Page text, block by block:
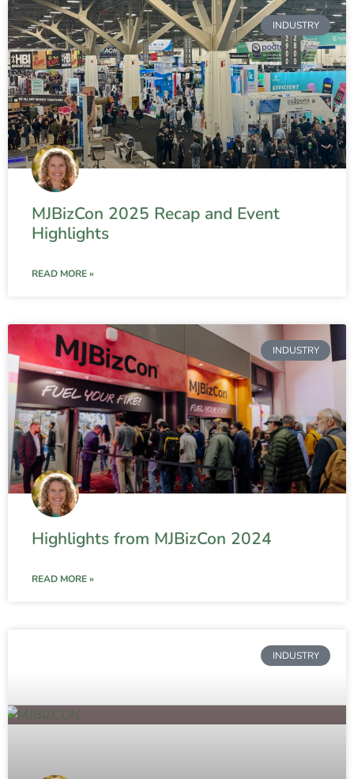
INDUSTRY
MJBizCon 2025 Recap and Event
Highlights
READ MORE »
INDUSTRY
Highlights from MJBizCon 2024
READ MORE »
INDUSTRY